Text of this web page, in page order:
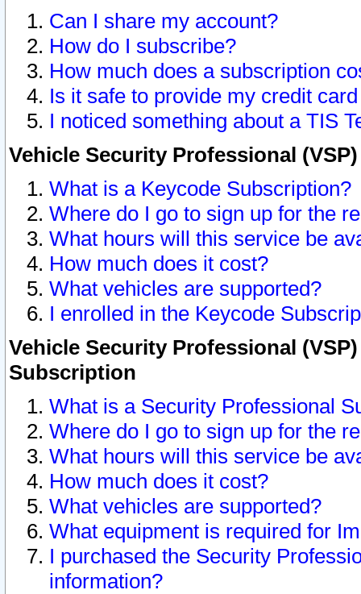
Can I share my account?
How do I subscribe?
How much does a subscription
Is it safe to provide my credit
I noticed something about a TIS
Vehicle Security Professional
What is a Keycode Subscription?
Where do I go to sign up for the
What hours will this service be
How much does it cost?
What vehicles are supported?
I enrolled in the Keycode
Vehicle Security Professional
Subscription
What is a Security Professional
Where do I go to sign up for the
What hours will this service be
How much does it cost?
What vehicles are supported?
What equipment is required for
I purchased the Security
information?